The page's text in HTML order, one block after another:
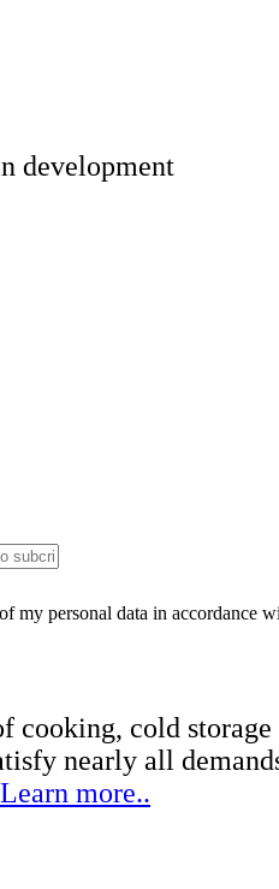
development
my personal data in accordance
cooking, cold
nearly all
Learn more..